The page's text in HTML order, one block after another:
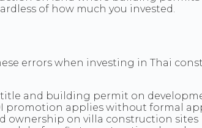
of how much you invested.
errors when investing in Thai
and building permit on
promotion applies without formal
ownership on villa construction sites